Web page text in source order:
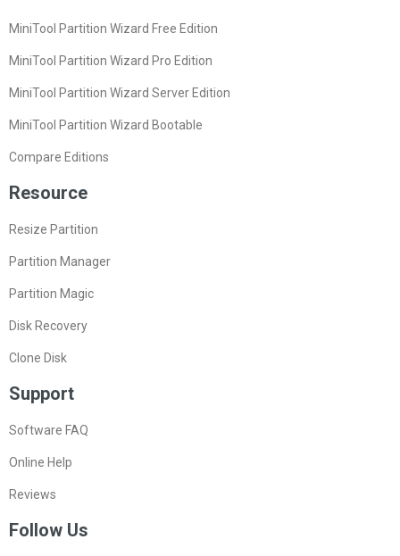
MiniTool Partition Wizard Free Edition
MiniTool Partition Wizard Pro Edition
MiniTool Partition Wizard Server Edition
MiniTool Partition Wizard Bootable
Compare Editions
Resource
Resize Partition
Partition Manager
Partition Magic
Disk Recovery
Clone Disk
Support
Software FAQ
Online Help
Reviews
Follow Us